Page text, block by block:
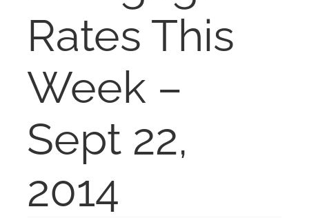
AUCTIONS
APPRAISALS
CONTACT
Rates This
Week –
Sept 22,
2014